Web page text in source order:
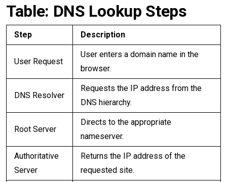
Table: DNS Lookup Steps
Step Description
User Request
User enters a domain name in the
browser.
DNS Resolver
Requests the IP address from the
DNS hierarchy.
Root Server
Directs to the appropriate
nameserver.
Authoritative
Server
Returns the IP address of the
requested site.